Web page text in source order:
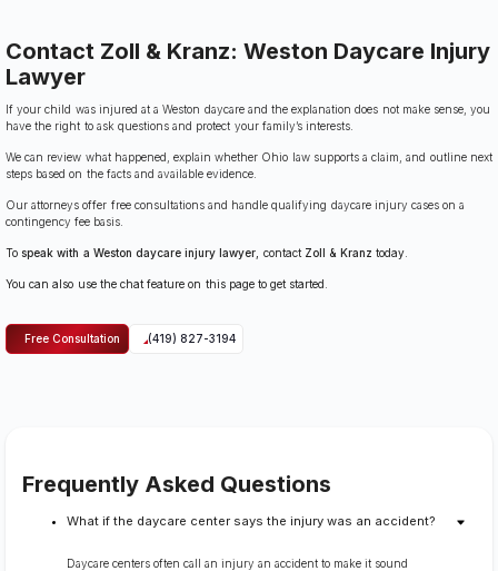
Contact Zoll & Kranz: Weston Daycare Injury
Lawyer
If your child was injured at a Weston daycare and the explanation does not make sense, you
have the right to ask questions and protect your family’s interests.
We can review what happened, explain whether Ohio law supports a claim, and outline next
steps based on the facts and available evidence.
Our attorneys offer free consultations and handle qualifying daycare injury cases on a
contingency fee basis.
Tospeak with a Weston daycare injury lawyer , contact Zoll & Kranz today.
You can also use the chat feature on this page to get started.
Free Consultation (419) 827-3194
Frequently Asked Questions
What if the daycare center says the injury was an accident?
Daycare centers often call an injury an accident to make it sound